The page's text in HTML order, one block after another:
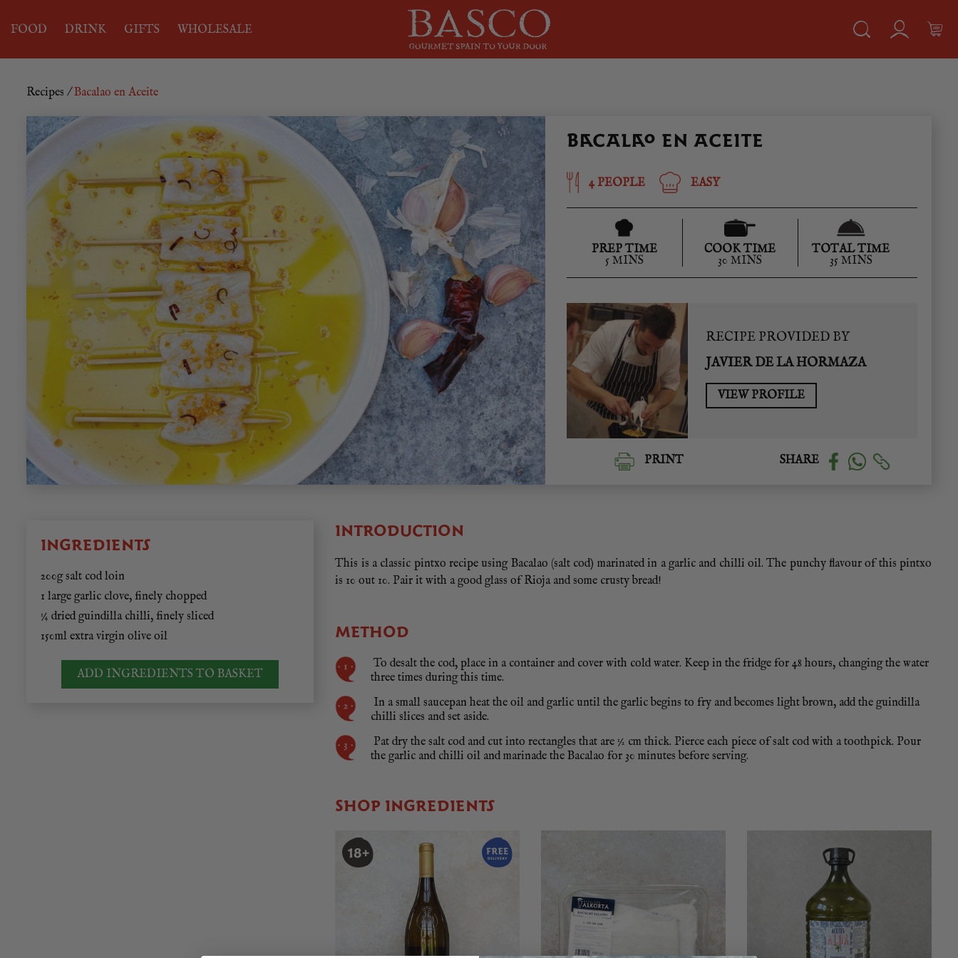
FOOD DRINK GIFTS WHOLESALE
Recipes / Bacalao en Aceite
BACALAO EN ACEITE
4 PEOPLE EASY
PREP TIME
5 MINS
COOK TIME
30 MINS
TOTAL TIME
35 MINS
RECIPE PROVIDED BY
JAVIER DE LA HORMAZA
VIEW PROFILE
PRINT SHARE
INGREDIENTS
200g salt cod loin
1 large garlic clove, finely chopped
¼ dried guindilla chilli, finely sliced
150ml extra virgin olive oil
ADD INGREDIENTS TO BASKET
INTRODUCTION
This is a classic pintxo recipe using Bacalao (salt cod) marinated in a garlic and chilli oil. The punchy flavour of this pintxo
is 10 out 10. Pair it with a good glass of Rioja and some crusty bread!
METHOD
To desalt the cod, place in a container and cover with cold water. Keep in the fridge for 48 hours, changing the water
three times during this time.
In a small saucepan heat the oil and garlic until the garlic begins to fry and becomes light brown, add the guindilla
chilli slices and set aside.
Pat dry the salt cod and cut into rectangles that are ½ cm thick. Pierce each piece of salt cod with a toothpick. Pour
the garlic and chilli oil and marinade the Bacalao for 30 minutes before serving.
SHOP INGREDIENTS